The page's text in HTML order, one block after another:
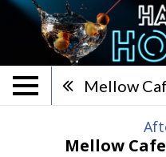
Mellow
Mellow
Mellow